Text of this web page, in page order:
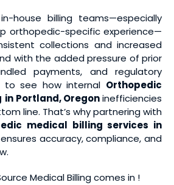
house billing teams—especially
orthopedic-specific experience—
collections and increased
with the added pressure of prior
payments, and regulatory
to see how internal Orthopedic
in Portland, Oregoninefficiencies
line. That’s why partnering with
medical billing services in
accuracy, compliance, and
Medical Billing comes in !